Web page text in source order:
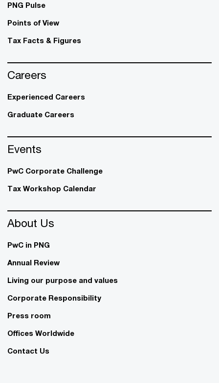
PNG Pulse
Points of View
Tax Facts & Figures
Careers
Experienced Careers
Graduate Careers
Events
PwC Corporate Challenge
Tax Workshop Calendar
About Us
PwC in PNG
Annual Review
Living our purpose and values
Corporate Responsibility
Press room
Offices Worldwide
Contact Us